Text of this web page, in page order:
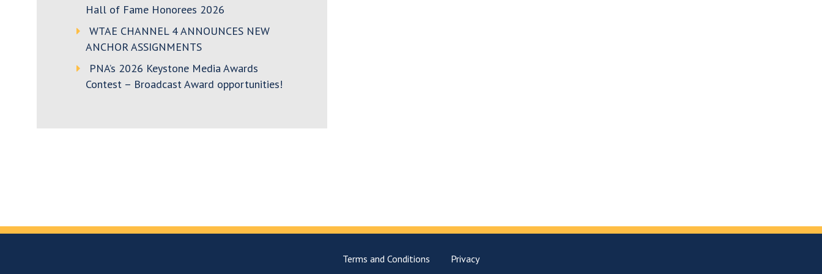
Hall of Fame Honorees 2026
WTAE CHANNEL 4 ANNOUNCES NEW
ANCHOR ASSIGNMENTS
PNA’s 2026 Keystone Media Awards
Contest – Broadcast Award opportunities!
Terms and Conditions Privacy